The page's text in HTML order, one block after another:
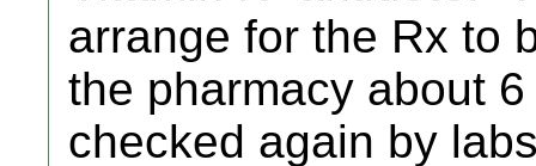
arrange for the Rx to
the pharmacy about
checked again by